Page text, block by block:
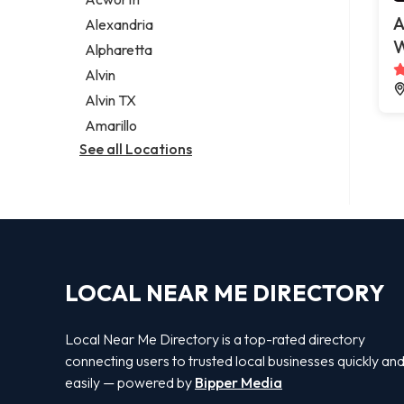
Legal services
Notary public
Personal injury attorney
Alexandria
Alpharetta
Alvin
Alvin TX
Amarillo
See all Locations
LOCAL NEAR ME DIRECTORY
Local Near Me Directory is a top-rated directory
connecting users to trusted local businesses quickly and
easily — powered by Bipper Media